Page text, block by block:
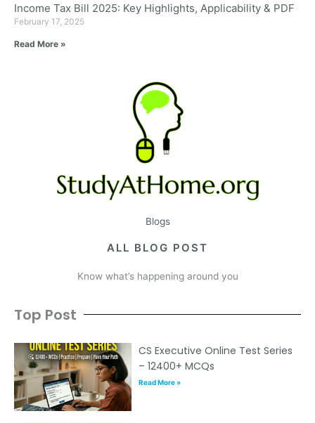
Income Tax Bill 2025: Key Highlights, Applicability & PDF
February 17, 2025
Read More »
Blogs
ALL BLOG POST
Know what’s happening around you
Top Post
CS Executive Online Test Series
– 12400+ MCQs
Read More »